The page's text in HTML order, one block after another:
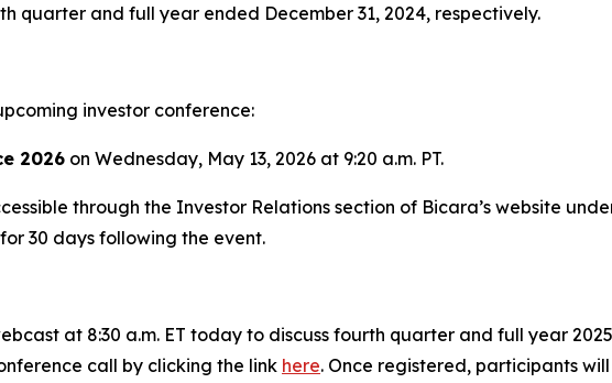
quarter and full year ended December 31, 2024, respectively.
investor conference:
2026 on Wednesday, May 13, 2026 at 9:20 a.m. PT.
through the Investor Relations section of Bicara’s website
30 days following the event.
at 8:30 a.m. ET today to discuss fourth quarter and full year
call by clicking the link here. Once registered, participants